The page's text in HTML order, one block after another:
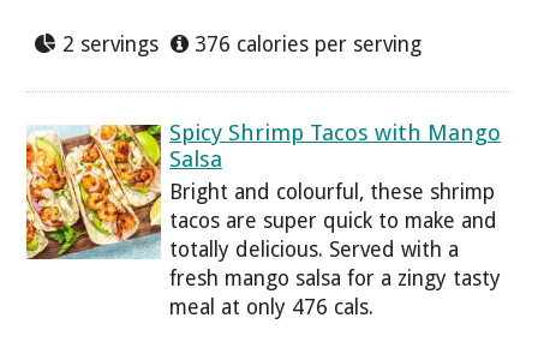
2 servings 376 calories per serving
Spicy Shrimp Tacos with Mango
Salsa
Bright and colourful, these shrimp
tacos are super quick to make and
totally delicious. Served with a
fresh mango salsa for a zingy tasty
meal at only 476 cals.